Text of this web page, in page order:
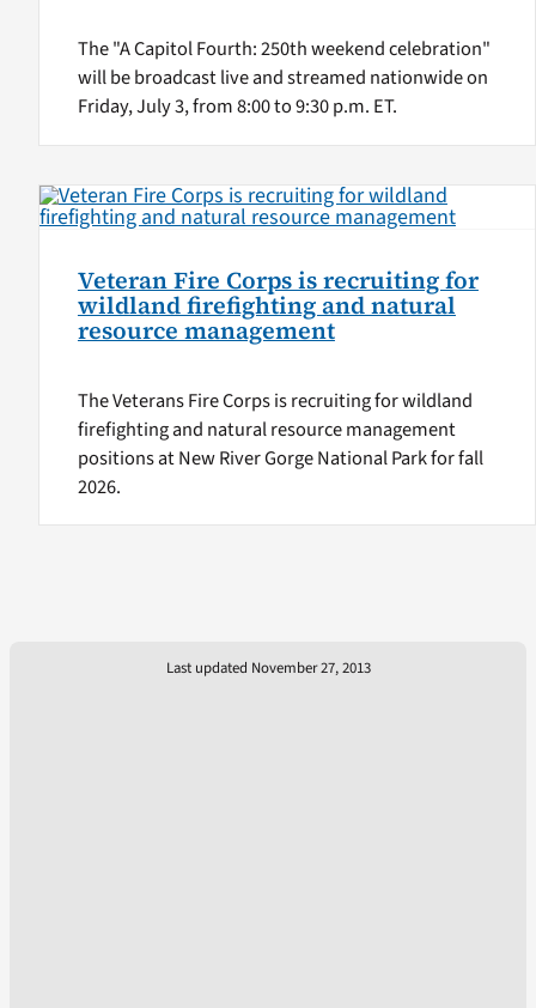
The "A Capitol Fourth: 250th weekend celebration"
will be broadcast live and streamed nationwide on
Friday, July 3, from 8:00 to 9:30 p.m. ET.
Veteran Fire Corps is recruiting for
wildland firefighting and natural
resource management
The Veterans Fire Corps is recruiting for wildland
firefighting and natural resource management
positions at New River Gorge National Park for fall
2026.
Last updated November 27, 2013